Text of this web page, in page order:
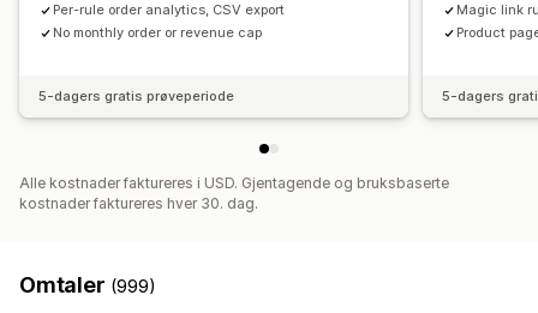
Per-rule order analytics, CSV export
No monthly order or revenue cap
5-dagers gratis prøveperiode
Magic link
Product
5-dagers
Alle kostnader faktureres i USD. Gjentagende og bruksbaserte
kostnader faktureres hver 30. dag.
Omtaler (999)